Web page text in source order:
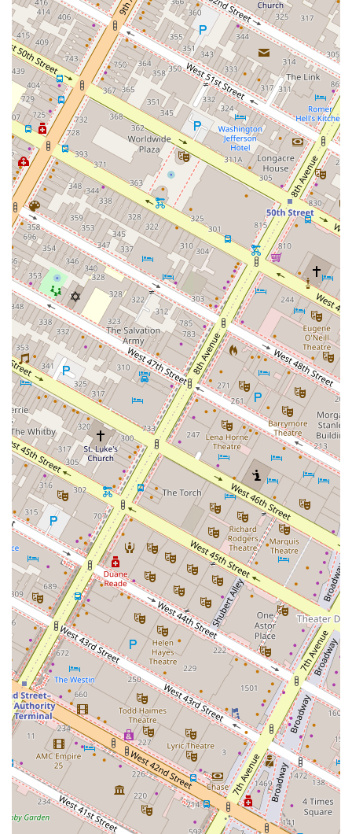
Apartment Features: Many units boast Private Balconies
for personal outdoor space, and modern interiors with
features like Walk-In Showers. We also offer Virtual
Tours to help prospective residents explore our spaces
from the comfort of their home.
Pet-Friendly Community: We understand that pets are
part of the family, which is why we are a dog-friendly
building, allowing residents to enjoy a complete home
life with their beloved companions.
For more information or to schedule a tour of our beautiful
apartments, please use the contact information provided
below. Our team is ready to assist you.
Address: 10 E 29th St, New York, NY 10016, USAPhone:
(332) 209-4941
We invite you to reach out and discover why Anagram
NoMad is the perfect place to start your next chapter in
New York City.
Choosing Anagram NoMad is a decision to invest in a
lifestyle of convenience, luxury, and community. The
combination of our exceptional location in NoMad, our
thoughtful amenities, and our dedicated staff creates a
living experience that is truly unparalleled. As noted by
our residents, the sense of safety and community fostered
by our doormen and resident manager, like Walter and his
team, makes a significant difference. The building feels
like a secure and welcoming haven in the midst of a
bustling city. The fact that the neighbors are described as
fantastic and warm speaks volumes about the type of
community you will become a part of.
Furthermore, the high level of service, from the attentive
leasing office to the prompt maintenance crew, ensures
that any issues are resolved immediately, allowing
residents to focus on enjoying their lives. The variety of
apartment sizes, from studios to spacious three-bedrooms,
makes Anagram NoMad a flexible choice for a wide range
of residents, whether you are a single professional or a
growing family. The amenities, from the rooftop bar to the
climbing wall, are not just features; they are extensions of
your living space, providing endless opportunities for
relaxation and recreation. The building’s commitment to
health and well-being, evidenced by the Delos filtration
systems, is a modern luxury that many will appreciate.
Ultimately, Anagram NoMad is worth choosing because it
provides not just an apartment, but a complete,
supportive, and luxurious urban home. It's a place where
you can love where you live, and it’s a community you will
be sad to leave.